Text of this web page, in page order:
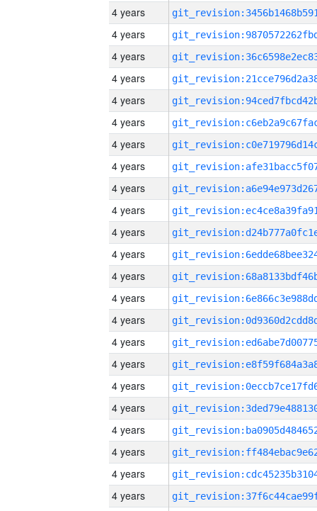
4 years
4 years
4 years
4 years
4 years
4 years
4 years
4 years
4 years
4 years
4 years
4 years
4 years
4 years
4 years
4 years
4 years
4 years
4 years
4 years
4 years
4 years
4 years